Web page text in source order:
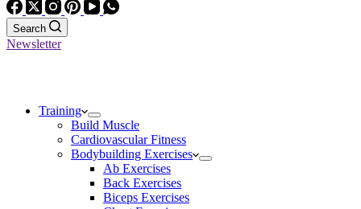
Search
Newsletter
Training
Build Muscle
Cardiovascular Fitness
Bodybuilding Exercises
Ab Exercises
Back Exercises
Biceps Exercises